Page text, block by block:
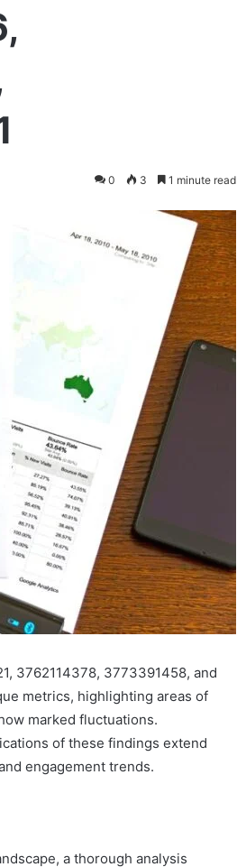
0 3 1 minute read
3762114378, 3773391458, and
metrics, highlighting areas of
marked fluctuations.
of these findings extend
engagement trends.
a thorough analysis